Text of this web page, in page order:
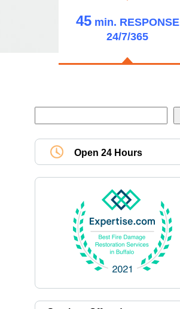
45min. RESPONSE
24/7/365
Open 24 Hours